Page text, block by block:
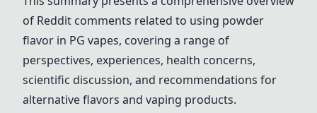
of Reddit comments related to using powder
flavor in PG vapes, covering a range of
perspectives, experiences, health concerns,
scientific discussion, and recommendations for
alternative flavors and vaping products.